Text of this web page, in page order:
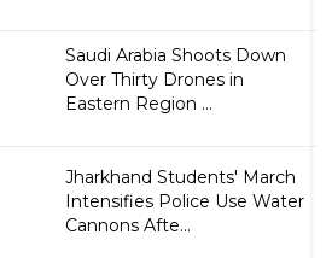
Saudi Arabia Shoots Down
Over Thirty Drones in
Eastern Region ...
Jharkhand Students' March
Intensifies Police Use Water
Cannons Afte...